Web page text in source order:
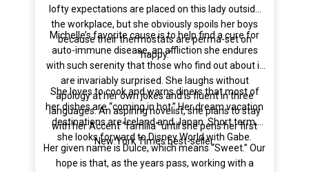
lofty expectations are placed on this lady outside
the workplace, but she obviously spoils her boys
because their thermostats are perma-set on
“happy.”
Michelle’s favorite cause is to help find a cure for
auto-immune disease, an affliction she endures
with such serenity that those who find out about it
are invariably surprised. She laughs without
apology at her own jokes and is fluent in three
languages. An aspiring novelist, she plans to stay
with her Accent “familia” until she pens her first
New York Times best-seller.
She loves to cook and warns diners that most of
her dishes are “coming in hot.” Her dream vacation
destinations are Iceland and Japan. Short term,
she looks forward to Disney World with Gabe.
Her given name is Dulce, which means “Sweet.” Our
hope is that, as the years pass, working with a